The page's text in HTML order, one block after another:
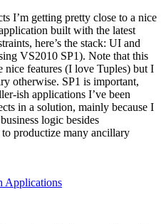
I’m getting pretty close to a nice
built with the latest
here’s the stack: UI and
VS2010 SP1). Note that this
nice features (I love Tuples) but I
otherwise. SP1 is important,
ish applications I’ve been
in a solution, mainly because I
logic besides
productize many ancillary
Applications